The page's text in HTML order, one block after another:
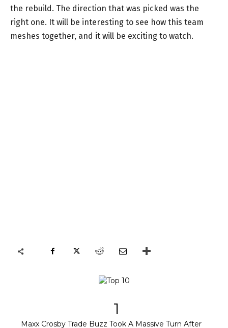
the rebuild. The direction that was picked was the
right one. It will be interesting to see how this team
meshes together, and it will be exciting to watch.
1
Maxx Crosby Trade Buzz Took A Massive Turn After